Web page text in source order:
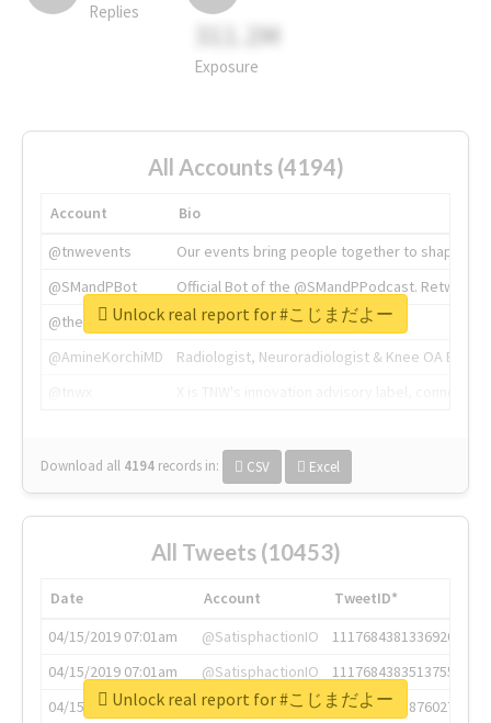
Replies
311.2M
Exposure
All Accounts (4194)
Account
Bio
@tnwevents
Our events bring people together to shape the
@SMandPBot
Official Bot of the @SMandPPodcast.
@thenextweb
The heart of tech.
@AmineKorchiMD
Radiologist, Neuroradiologist & Knee OA
Download all 4194 records in: CSV Excel
Unlock real report for #こじまだよー
All Tweets (10453)
Date Account
TweetID*
04/15/2019 07:01am
@SatisphactionIO
1117684381336920064
04/15/2019 07:01am
@SatisphactionIO
1117684383513755649
04/15/2019 07:03am
@annaercilla
1117684805876027392
Unlock real report for #こじまだよー